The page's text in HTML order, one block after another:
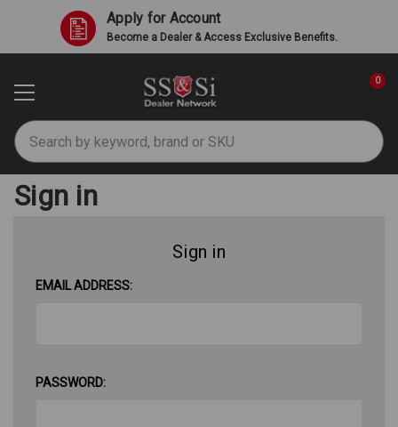
Apply for Account
Become a Dealer & Access Exclusive Benefits.
Search
0
Sign in
Sign in
EMAIL ADDRESS:
PASSWORD: